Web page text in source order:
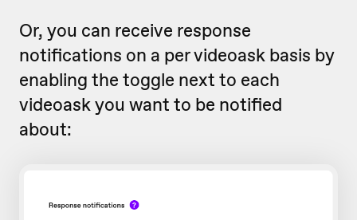
Or, you can receive response
notifications on a per videoask basis by
enabling the toggle next to each
videoask you want to be notified
about: